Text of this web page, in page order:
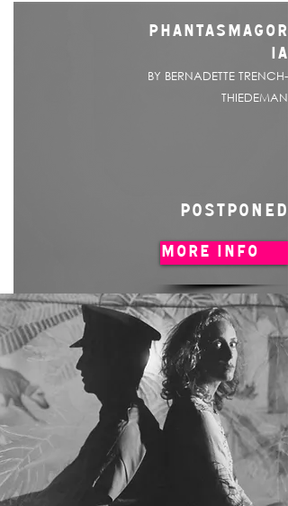
PHANTASMAGOR
IA
BY BERNADETTE TRENCH-
THIEDEMAN
POSTPONED
MORE INFO